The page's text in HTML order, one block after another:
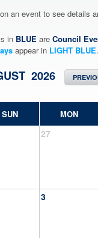
an event to see details
in BLUE are Council
appear in LIGHT BLUE.
2026
SUN MON
27
3